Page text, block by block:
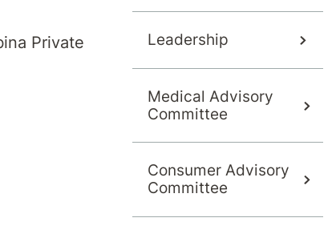
Private
Leadership
Medical Advisory
Committee
Consumer Advisory
Committee
community as the
east Queensland and north-
City,
Gold Coast, Scenic